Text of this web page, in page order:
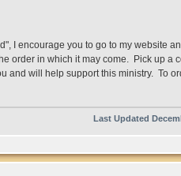
I encourage you to go to my website
order in which it may come. Pick up a
and will help support this ministry. To
Last Updated